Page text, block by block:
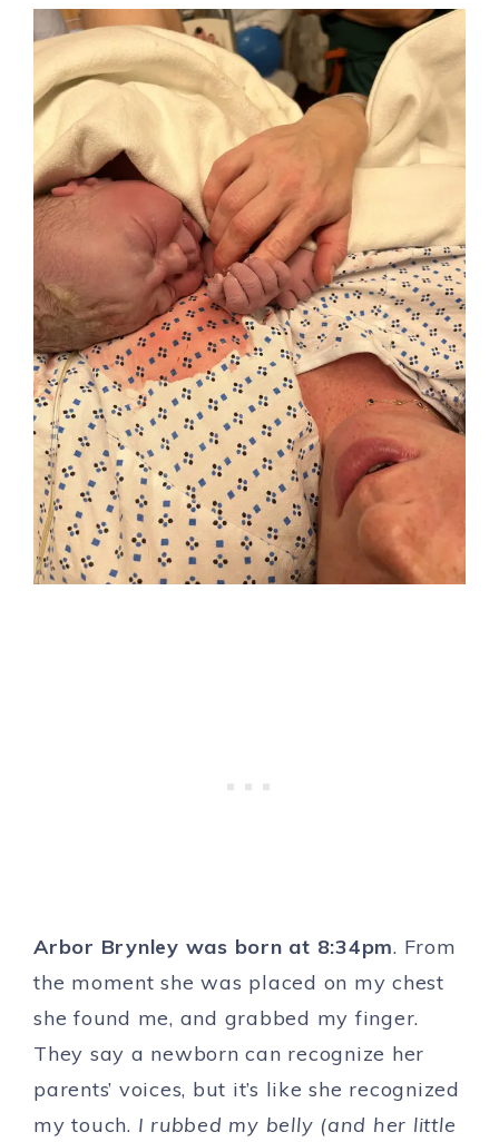
Arbor Brynley was born at 8:34pm. From
the moment she was placed on my chest
she found me, and grabbed my finger.
They say a newborn can recognize her
parents’ voices, but it’s like she recognized
my touch. I rubbed my belly (and her little